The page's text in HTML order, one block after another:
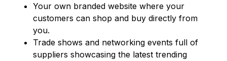
Your own branded website where your
customers can shop and buy directly from
you.
Trade shows and networking events full of
suppliers showcasing the latest trending